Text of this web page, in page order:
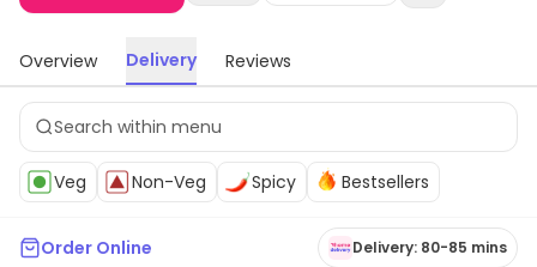
Overview Delivery Reviews
Veg Non-Veg Spicy Bestsellers
Order Online Delivery: 80-85 mins